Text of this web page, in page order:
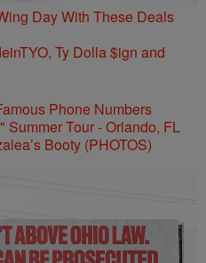
Day With These Deals
Ty Dolla $ign and
Phone Numbers
Booty (PHOTOS)